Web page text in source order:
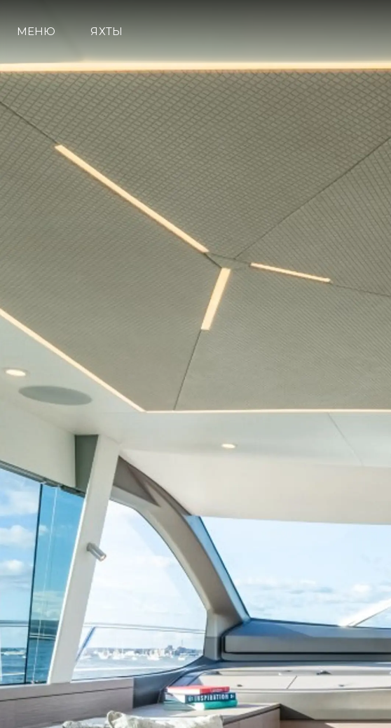
МЕНЮ ЯХТЫ